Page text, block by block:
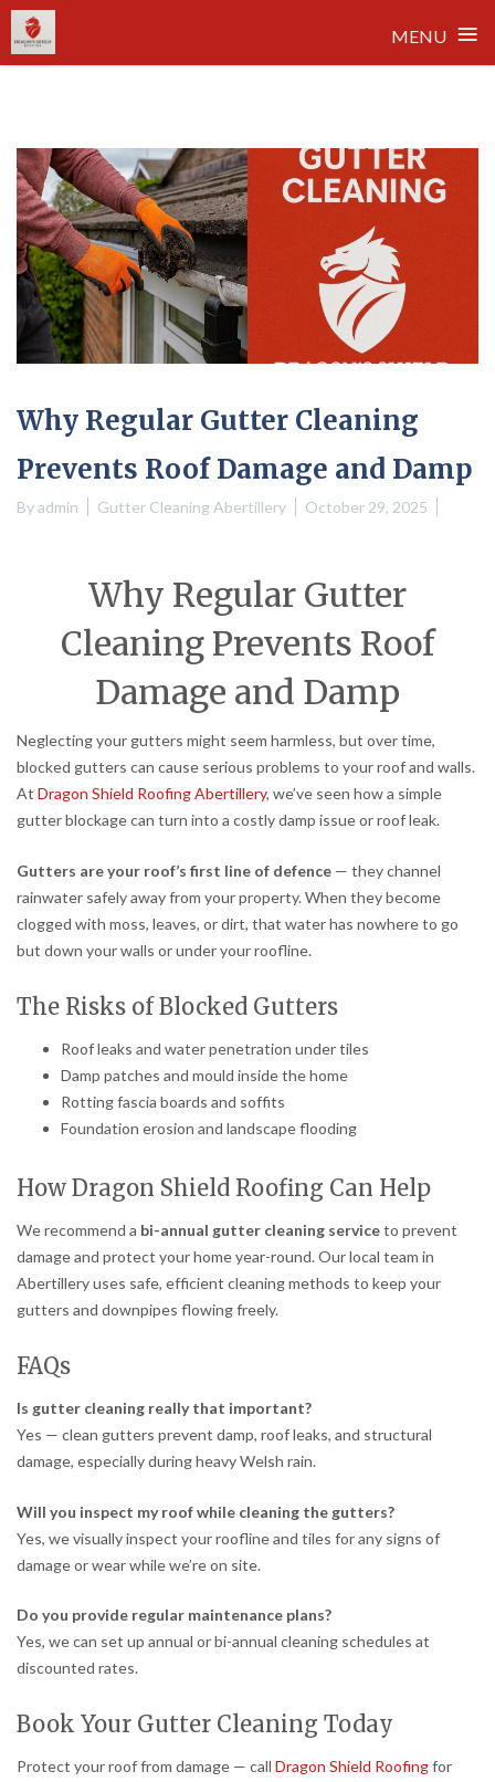
MENU ≡
Why Regular Gutter Cleaning
Prevents Roof Damage and Damp
Byadmin Gutter Cleaning Abertillery October 29, 2025
Why Regular Gutter
Cleaning Prevents Roof
Damage and Damp
Neglecting your gutters might seem harmless, but over time,
blocked gutters can cause serious problems to your roof and walls.
At Dragon Shield Roofing Abertillery, we’ve seen how a simple
gutter blockage can turn into a costly damp issue or roof leak.
Gutters are your roof’s first line of defence — they channel
rainwater safely away from your property. When they become
clogged with moss, leaves, or dirt, that water has nowhere to go
but down your walls or under your roofline.
The Risks of Blocked Gutters
Roof leaks and water penetration under tiles
Damp patches and mould inside the home
Rotting fascia boards and soffits
Foundation erosion and landscape flooding
How Dragon Shield Roofing Can Help
We recommend a bi-annual gutter cleaning serviceto prevent
damage and protect your home year-round. Our local team in
Abertillery uses safe, efficient cleaning methods to keep your
gutters and downpipes flowing freely.
FAQs
Is gutter cleaning really that important?
Yes — clean gutters prevent damp, roof leaks, and structural
damage, especially during heavy Welsh rain.
Will you inspect my roof while cleaning the gutters?
Yes, we visually inspect your roofline and tiles for any signs of
damage or wear while we’re on site.
Do you provide regular maintenance plans?
Yes, we can set up annual or bi-annual cleaning schedules at
discounted rates.
Book Your Gutter Cleaning Today
Protect your roof from damage — call Dragon Shield Roofingfor